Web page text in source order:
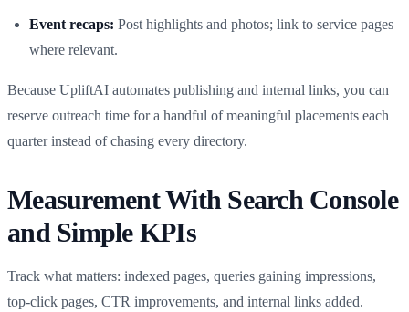
Event recaps: Post highlights and photos; link to service pages
where relevant.
Because UpliftAI automates publishing and internal links, you can
reserve outreach time for a handful of meaningful placements each
quarter instead of chasing every directory.
Measurement With Search Console
and Simple KPIs
Track what matters: indexed pages, queries gaining impressions,
top‑click pages, CTR improvements, and internal links added.